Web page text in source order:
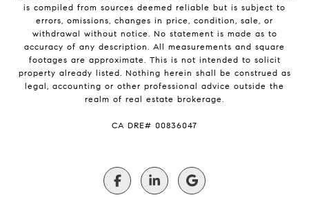
is compiled from sources deemed reliable but is subject to
errors, omissions, changes in price, condition, sale, or
withdrawal without notice. No statement is made as to
accuracy of any description. All measurements and square
footages are approximate. This is not intended to solicit
property already listed. Nothing herein shall be construed as
legal, accounting or other professional advice outside the
realm of real estate brokerage.
​​​​​​​CA DRE# 00836047